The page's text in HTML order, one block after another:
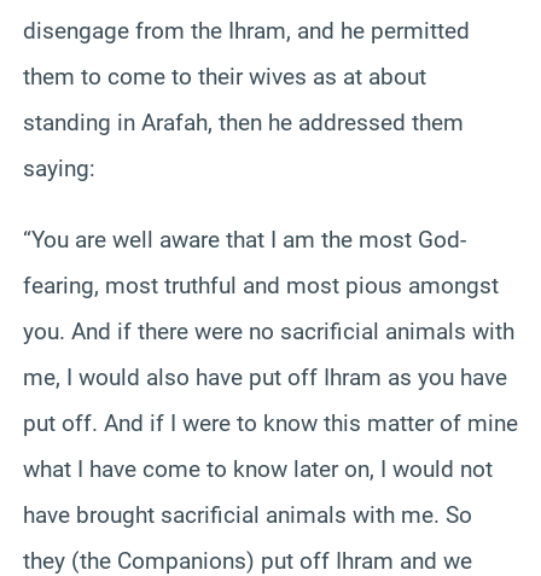
disengage from the Ihram, and he permitted
them to come to their wives as at about
standing in Arafah, then he addressed them
saying:
“You are well aware that I am the most God-
fearing, most truthful and most pious amongst
you. And if there were no sacrificial animals with
me, I would also have put off Ihram as you have
put off. And if I were to know this matter of mine
what I have come to know later on, I would not
have brought sacrificial animals with me. So
they (the Companions) put off Ihram and we